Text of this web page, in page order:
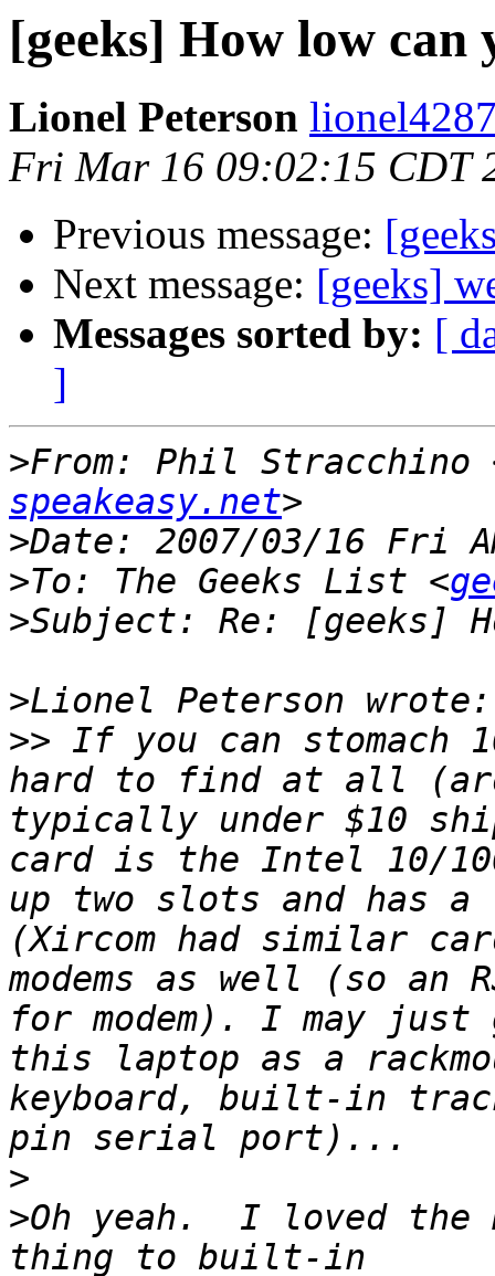
[geeks] How low can
Lionel Peterson
Fri Mar 16 09:02:15 CDT
Previous message:
Next message: [geeks]
Messages sorted by: [
]
>From: Phil Stracchino
speakeasy.net
>
>To: The Geeks List <
>
>
>> If you can stomach
hard to find at all
typically under $10
card is the Intel 10/
up two slots and has
(Xircom had similar
modems as well (so an
for modem). I may just
this laptop as a
keyboard, built-in
>
>Oh yeah.  I loved the